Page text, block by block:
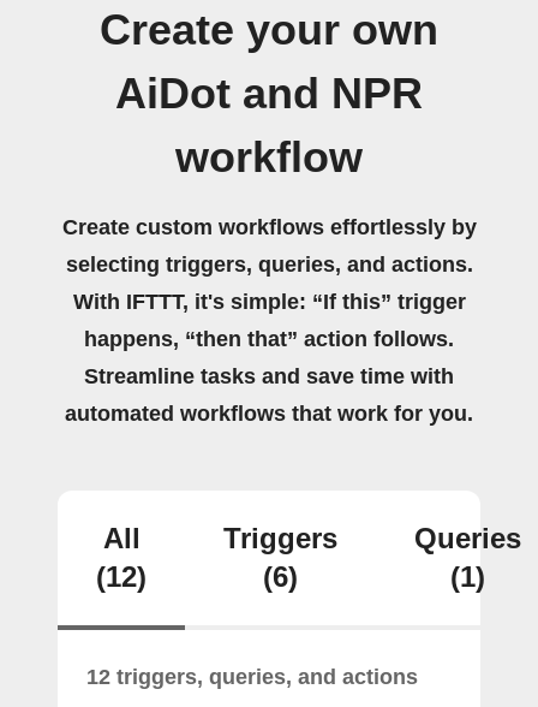
Create your own
AiDot and NPR
workflow
Create custom workflows effortlessly by
selecting triggers, queries, and actions.
With IFTTT, it's simple: “If this” trigger
happens, “then that” action follows.
Streamline tasks and save time with
automated workflows that work for you.
All
(12)
Triggers
(6)
Queries
(1)
12 triggers, queries, and actions